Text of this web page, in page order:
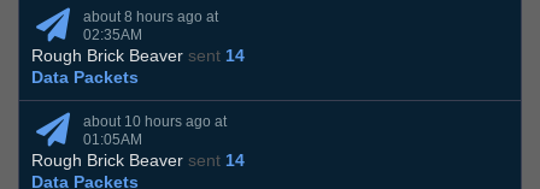
about 8 hours ago at
02:35AM
Rough Brick Beaver sent 14
Data Packets
about 10 hours ago at
01:05AM
Rough Brick Beaver sent 14
Data Packets